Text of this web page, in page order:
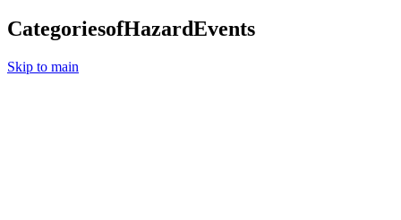
CategoriesofHazardEvents
Skip to main